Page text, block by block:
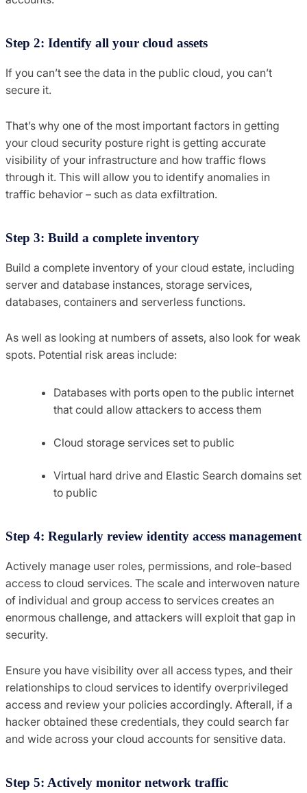
Step 2: Identify all your cloud assets
If you can’t see the data in the public cloud, you can’t
secure it.
That’s why one of the most important factors in getting
your cloud security posture right is getting accurate
visibility of your infrastructure and how traffic flows
through it. This will allow you to identify anomalies in
traffic behavior – such as data exfiltration.
Step 3: Build a complete inventory
Build a complete inventory of your cloud estate, including
server and database instances, storage services,
databases, containers and serverless functions.
As well as looking at numbers of assets, also look for weak
spots. Potential risk areas include:
Databases with ports open to the public internet
that could allow attackers to access them
Cloud storage services set to public
Virtual hard drive and Elastic Search domains set
to public
Step 4: Regularly review identity access management
Actively manage user roles, permissions, and role-based
access to cloud services. The scale and interwoven nature
of individual and group access to services creates an
enormous challenge, and attackers will exploit that gap in
security.
Ensure you have visibility over all access types, and their
relationships to cloud services to identify overprivileged
access and review your policies accordingly. Afterall, if a
hacker obtained these credentials, they could search far
and wide across your cloud accounts for sensitive data.
Step 5: Actively monitor network traffic